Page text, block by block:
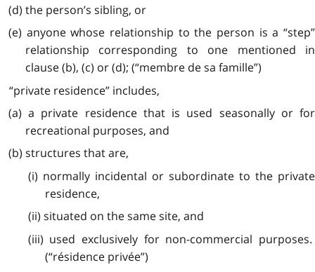
(d) the person’s sibling, or
(e) anyone whose relationship to the person is a “step”
relationship corresponding to one mentioned in
clause (b), (c) or (d); (“membre de sa famille”)
“private residence” includes,
(a) a private residence that is used seasonally or for
recreational purposes, and
(b) structures that are,
(i) normally incidental or subordinate to the private
residence,
(ii) situated on the same site, and
(iii) used exclusively for non-commercial purposes.
(“résidence privée”)